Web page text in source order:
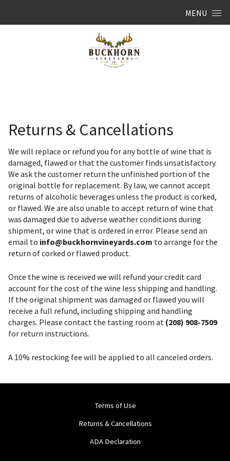
MENU
Returns & Cancellations
We will replace or refund you for any bottle of wine that is
damaged, flawed or that the customer finds unsatisfactory.
We ask the customer return the unfinished portion of the
original bottle for replacement. By law, we cannot accept
returns of alcoholic beverages unless the product is corked,
or flawed. We are also unable to accept return of wine that
was damaged due to adverse weather conditions during
shipment, or wine that is ordered in error. Please send an
email to info@buckhornvineyards.com to arrange for the
return of corked or flawed product.
Once the wine is received we will refund your credit card
account for the cost of the wine less shipping and handling.
If the original shipment was damaged or flawed you will
receive a full refund, including shipping and handling
charges. Please contact the tasting room at (208) 908-7509
for return instructions.
A 10% restocking fee will be applied to all canceled orders.
Terms of Use
Returns & Cancellations
ADA Declaration